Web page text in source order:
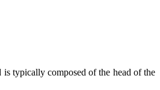
typically composed of the head of the